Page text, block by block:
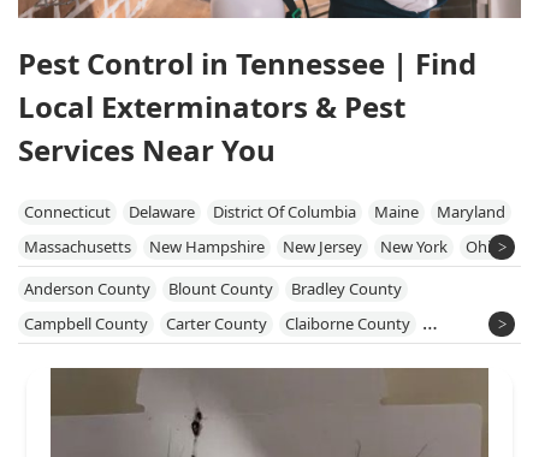
Pest Control in Tennessee | Find
Local Exterminators & Pest
Services Near You
Connecticut Delaware District Of Columbia Maine
Maryland
Massachusetts
New Hampshire New Jersey New York
Ohio
Pennsylvania
Rhode Island Vermont Virginia
Anderson County Blount County
Bradley County
Campbell County
Carter County
Claiborne County
Hamilton County